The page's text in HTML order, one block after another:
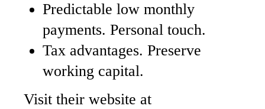
Predictable low monthly
payments. Personal touch.
Tax advantages. Preserve
working capital.
Visit their website at